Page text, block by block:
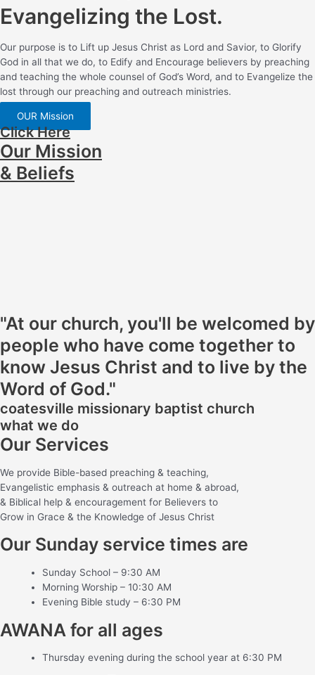
Evangelizing the Lost.
Our purpose is to Lift up Jesus Christ as Lord and Savior, to Glorify
God in all that we do, to Edify and Encourage believers by preaching
and teaching the whole counsel of God’s Word, and to Evangelize the
lost through our preaching and outreach ministries.
OUR Mission
Click Here
Our Mission
& Beliefs
"At our church, you'll be welcomed by
people who have come together to
know Jesus Christ and to live by the
Word of God."
coatesville missionary baptist church
what we do
Our Services
We provide Bible-based preaching & teaching,
Evangelistic emphasis & outreach at home & abroad,
& Biblical help & encouragement for Believers to
Grow in Grace & the Knowledge of Jesus Christ
Our Sunday service times are
Sunday School – 9:30 AM
Morning Worship – 10:30 AM
Evening Bible study – 6:30 PM
AWANA for all ages
Thursday evening during the school year at 6:30 PM